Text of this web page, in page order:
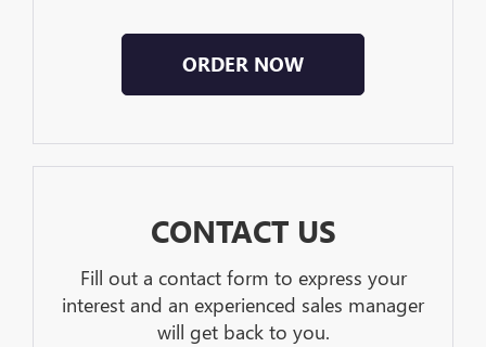
ORDER NOW
CONTACT US
Fill out a contact form to express your
interest and an experienced sales manager
will get back to you.